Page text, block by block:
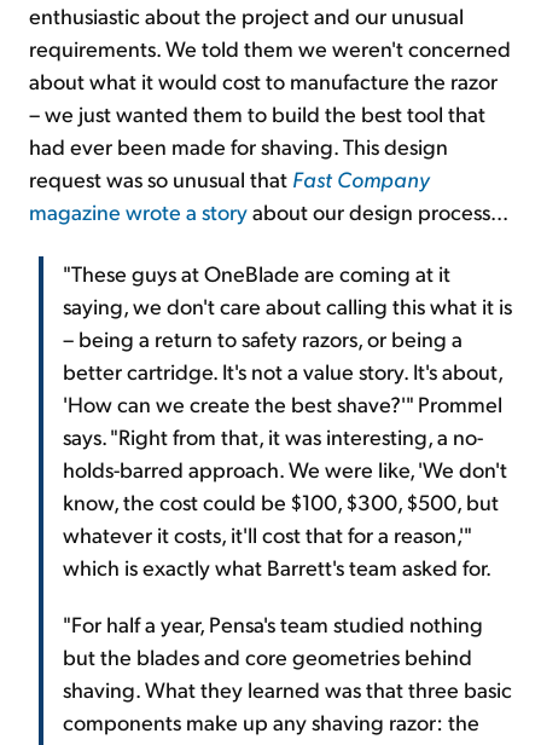
enthusiastic about the project and our unusual
requirements. We told them we weren't concerned
about what it would cost to manufacture the razor
– we just wanted them to build the best tool that
had ever been made for shaving. This design
request was so unusual that Fast Company
magazine wrote a storyabout our design process...
"These guys at OneBlade are coming at it
saying, we don't care about calling this what it is
– being a return to safety razors, or being a
better cartridge. It's not a value story. It's about,
'How can we create the best shave?'" Prommel
says. "Right from that, it was interesting, a no-
holds-barred approach. We were like, 'We don't
know, the cost could be $100, $300, $500, but
whatever it costs, it'll cost that for a reason,'"
which is exactly what Barrett's team asked for.
"For half a year, Pensa's team studied nothing
but the blades and core geometries behind
shaving. What they learned was that three basic
components make up any shaving razor: the